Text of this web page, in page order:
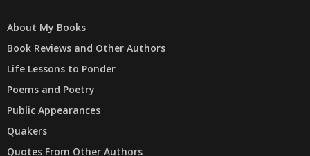
About My Books
Book Reviews and Other Authors
Life Lessons to Ponder
Poems and Poetry
Public Appearances
Quakers
Quotes From Other Authors